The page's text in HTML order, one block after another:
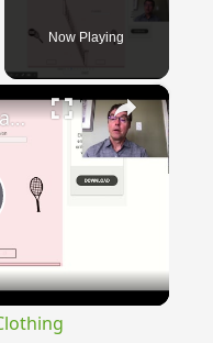
Now Playing
×
"BonPatron" Vocabulary - Clothing